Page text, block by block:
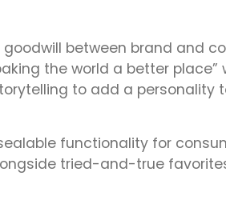
between brand and
the world a better
to add a personality
functionality for
tried-and-true